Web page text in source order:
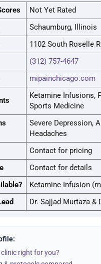
Not Yet Rated
Schaumburg, Illinois
1102 South Roselle
(312) 757-4647
mipainchicago.com
Ketamine Infusions,
Sports Medicine
Severe Depression,
Headaches
Contact for pricing
Contact for details
Ketamine Infusion
Dr. Sajjad Murtaza &
right for you?